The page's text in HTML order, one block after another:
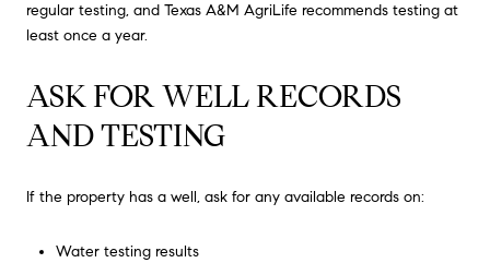
regular testing, and Texas A&M AgriLife recommends testing at
least once a year.
ASK FOR WELL RECORDS
AND TESTING
If the property has a well, ask for any available records on:
Water testing results